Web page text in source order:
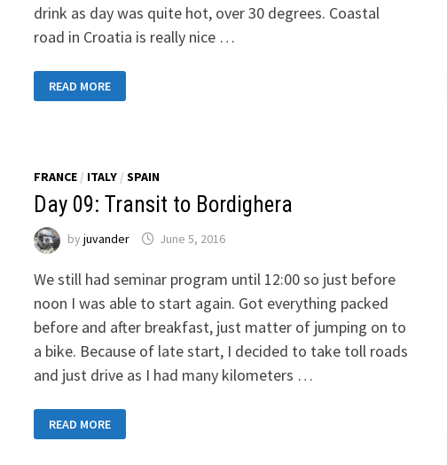
drink as day was quite hot, over 30 degrees. Coastal
road in Croatia is really nice …
11:
TRANSIT
READ MORE
FRANCE / ITALY /SPAIN
Day 09: Transit to Bordighera
byjuvander June 5, 2016
We still had seminar program until 12:00 so just before
noon I was able to start again. Got everything packed
before and after breakfast, just matter of jumping on to
a bike. Because of late start, I decided to take toll roads
and just drive as I had many kilometers …
09:
TRANSIT
READ MORE